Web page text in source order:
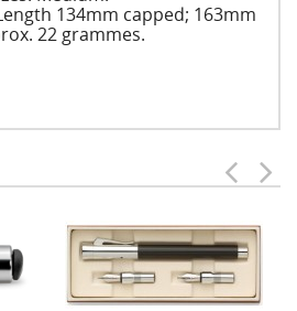
134mm capped; 163mm
22 grammes.